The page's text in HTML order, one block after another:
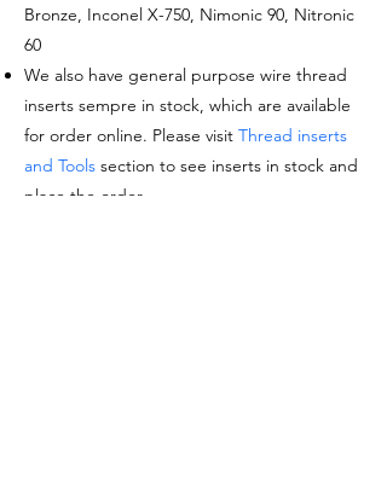
Bronze, Inconel X-750, Nimonic 90, Nitronic
60
We also have general purpose wire thread
inserts sempre in stock, which are available
for order online. Please visit Thread inserts
and Tools section to see inserts in stock and
place the order